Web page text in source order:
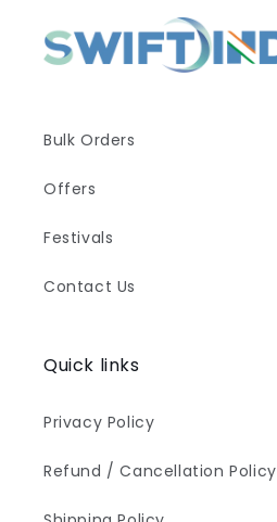
Bulk Orders
Offers
Festivals
Contact Us
Quick links
Privacy Policy
Refund / Cancellation Policy